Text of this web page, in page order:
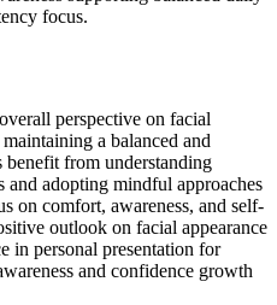
focus.
perspective on facial
a balanced and
from understanding
and adopting mindful approaches
on comfort, awareness, and self-
outlook on facial appearance
in personal presentation for
and confidence growth